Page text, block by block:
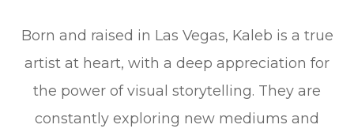
Born and raised in Las Vegas, Kaleb is a true
artist at heart, with a deep appreciation for
the power of visual storytelling. They are
constantly exploring new mediums and